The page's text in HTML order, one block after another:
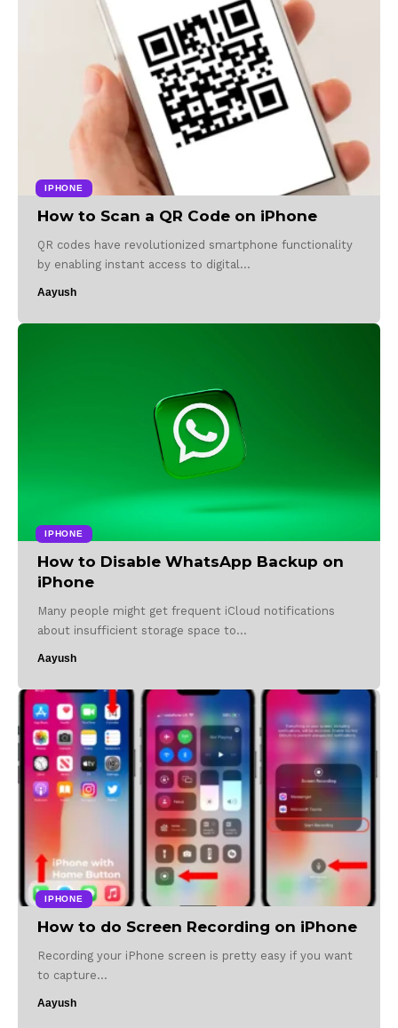
IPHONE
How to Scan a QR Code on iPhone
QR codes have revolutionized smartphone functionality
by enabling instant access to digital…
Aayush
IPHONE
How to Disable WhatsApp Backup on
iPhone
Many people might get frequent iCloud notifications
about insufficient storage space to…
Aayush
IPHONE
How to do Screen Recording on iPhone
Recording your iPhone screen is pretty easy if you want
to capture…
Aayush